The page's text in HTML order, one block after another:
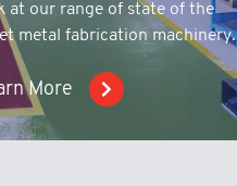
at our range of state of the
metal fabrication machinery.
More